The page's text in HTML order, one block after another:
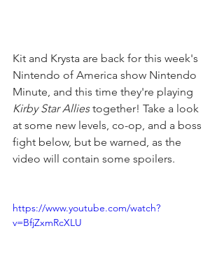
Kit and Krysta are back for this week's
Nintendo of America show Nintendo
Minute, and this time they're playing
Kirby Star Allies together! Take a look
at some new levels, co-op, and a boss
fight below, but be warned, as the
video will contain some spoilers.
https://www.youtube.com/watch?
v=BfjZxmRcXLU